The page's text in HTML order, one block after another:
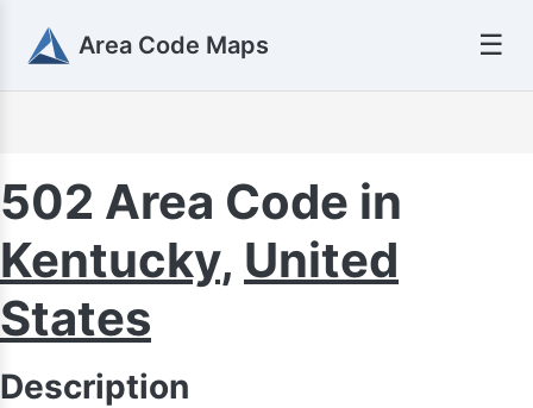
Area Code Maps ☰
502 Area Code in
Kentucky, United
States
Description
269
616